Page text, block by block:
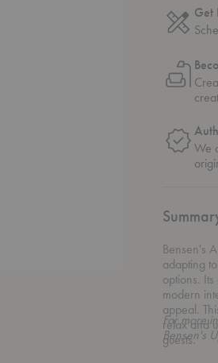
Get
We
Bensen's
adapting
options.
modern
appeal.
relax and
guests.
For more
Bensen's